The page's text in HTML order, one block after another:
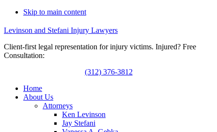
Skip to main content
Levinson and Stefani Injury Lawyers
Client-first legal representation for injury victims. Injured? Free
Consultation:
(312) 376-3812
Home
About Us
Attorneys
Ken Levinson
Jay Stefani